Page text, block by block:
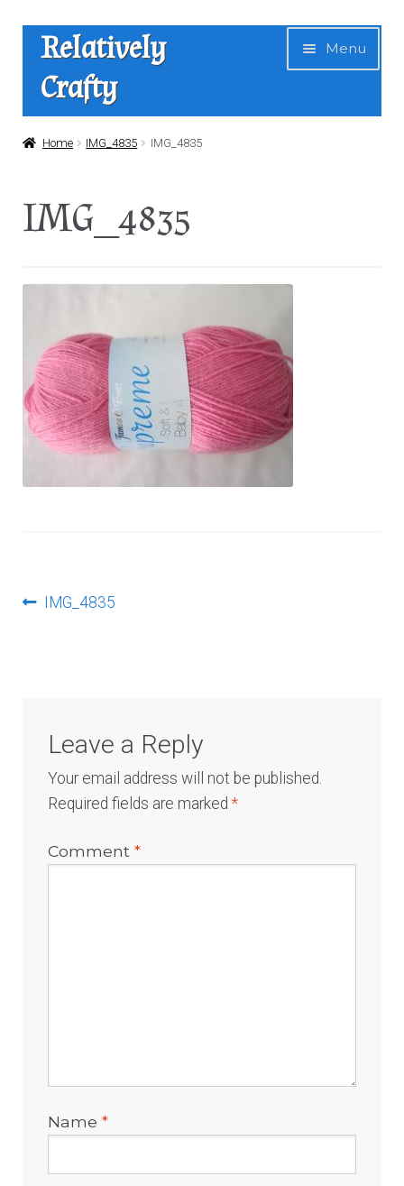
Skip
navigation
Skip
content
Relatively
Crafty
Menu
Home
Contact
Home IMG_4835 IMG_4835
IMG_4835
PostPrevious
IMG_4835
Leave a Reply
Your email address will not be published.
Required fields are marked*
Comment*
Name*